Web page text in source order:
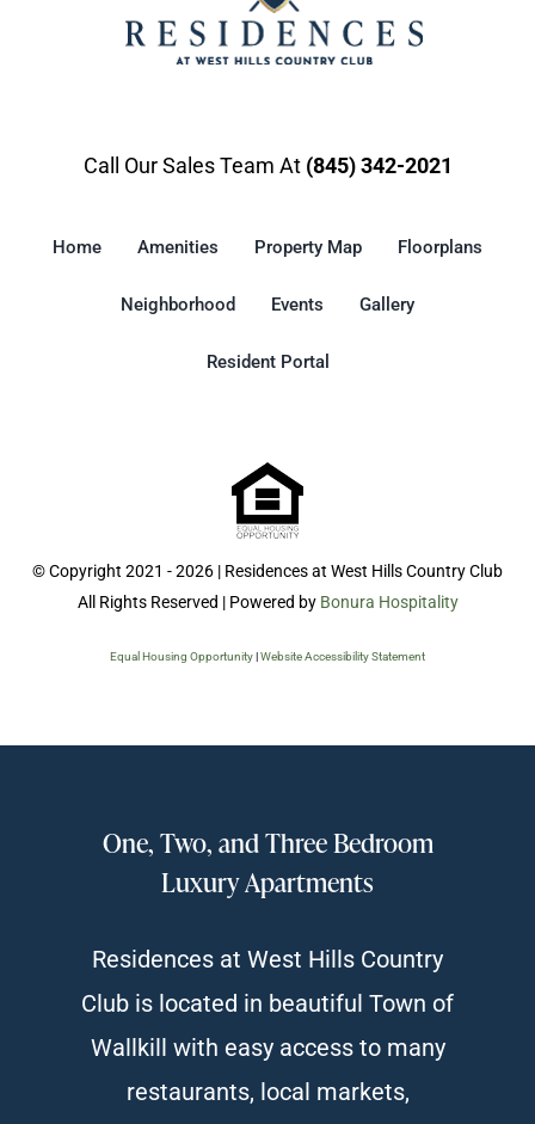
Call Our Sales Team At (845) 342-2021
Home Amenities Property Map Floorplans
Neighborhood Events Gallery
Resident Portal
© Copyright 2021 - 2026 | Residences at West Hills Country Club
All Rights Reserved | Powered by Bonura Hospitality
Equal Housing Opportunity|Website Accessibility Statement
One, Two, and Three Bedroom
Luxury Apartments
Residences at West Hills Country
Club is located in beautiful Town of
Wallkill with easy access to many
restaurants, local markets,